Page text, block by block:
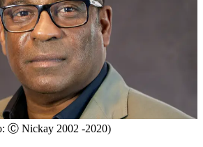
Ⓒ Nickay 2002 -2020)